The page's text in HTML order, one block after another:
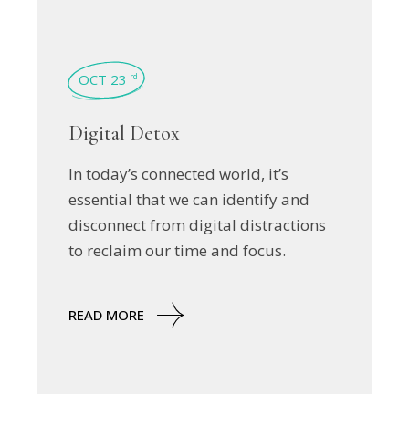
OCT 23 rd
Digital Detox
In today’s connected world, it’s
essential that we can identify and
disconnect from digital distractions
to reclaim our time and focus.
READ MORE